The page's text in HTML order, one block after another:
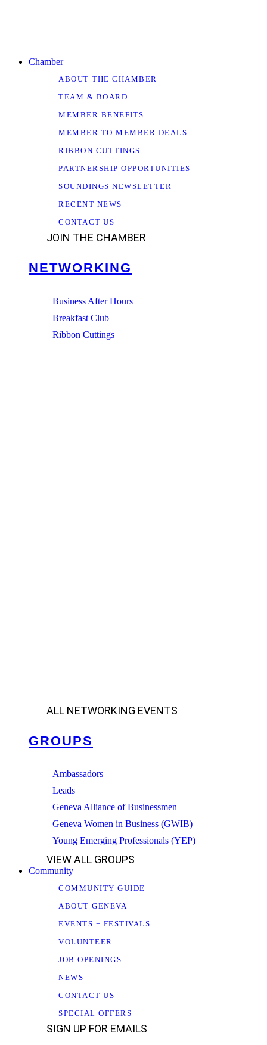
Chamber
ABOUT THE CHAMBER
TEAM & BOARD
MEMBER BENEFITS
MEMBER TO MEMBER DEALS
RIBBON CUTTINGS
PARTNERSHIP OPPORTUNITIES
SOUNDINGS NEWSLETTER
RECENT NEWS
CONTACT US
JOIN THE CHAMBER
NETWORKING
Business After Hours
Breakfast Club
Ribbon Cuttings
ALL NETWORKING EVENTS
GROUPS
Ambassadors
Leads
Geneva Alliance of Businessmen
Geneva Women in Business (GWIB)
Young Emerging Professionals (YEP)
VIEW ALL GROUPS
Community
COMMUNITY GUIDE
ABOUT GENEVA
EVENTS + FESTIVALS
VOLUNTEER
JOB OPENINGS
NEWS
CONTACT US
SPECIAL OFFERS
SIGN UP FOR EMAILS